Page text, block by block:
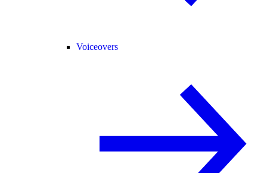
Voiceovers